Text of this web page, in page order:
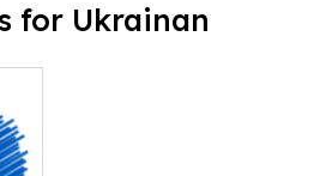
for Ukrainan